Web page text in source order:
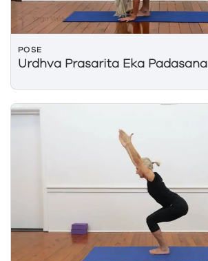
POSE
Urdhva Prasarita Eka Padasana